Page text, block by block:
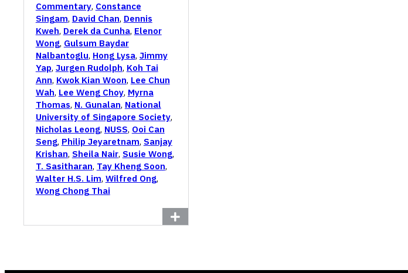
Commentary, Constance
Singam, David Chan, Dennis
Kweh, Derek da Cunha, Elenor
Wong, Gulsum Baydar
Nalbantoglu, Hong Lysa, Jimmy
Yap, Jurgen Rudolph, Koh Tai
Ann, Kwok Kian Woon, Lee Chun
Wah, Lee Weng Choy, Myrna
Thomas, N. Gunalan, National
University of Singapore Society,
Nicholas Leong, NUSS, Ooi Can
Seng, Philip Jeyaretnam, Sanjay
Krishan, Sheila Nair, Susie Wong,
T. Sasitharan, Tay Kheng Soon,
Walter H.S. Lim, Wilfred Ong,
Wong Chong Thai